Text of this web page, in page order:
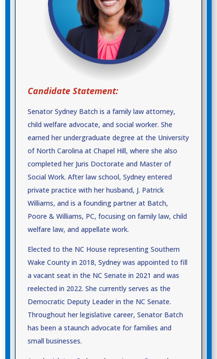
Candidate Statement:
Senator Sydney Batch is a family law attorney,
child welfare advocate, and social worker. She
earned her undergraduate degree at the University
of North Carolina at Chapel Hill, where she also
completed her Juris Doctorate and Master of
Social Work. After law school, Sydney entered
private practice with her husband, J. Patrick
Williams, and is a founding partner at Batch,
Poore & Williams, PC, focusing on family law, child
welfare law, and appellate work.
Elected to the NC House representing Southern
Wake County in 2018, Sydney was appointed to fill
a vacant seat in the NC Senate in 2021 and was
reelected in 2022. She currently serves as the
Democratic Deputy Leader in the NC Senate.
Throughout her legislative career, Senator Batch
has been a staunch advocate for families and
small businesses.